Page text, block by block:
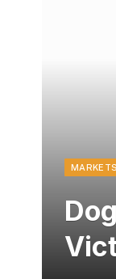
MARKETS